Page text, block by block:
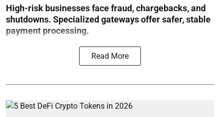
High-risk businesses face fraud, chargebacks, and
shutdowns. Specialized gateways offer safer, stable
payment processing.
Read More